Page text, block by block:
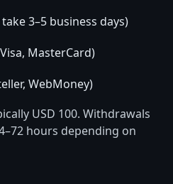
3–5 business days)
MasterCard)
WebMoney)
USD 100. Withdrawals
hours depending on